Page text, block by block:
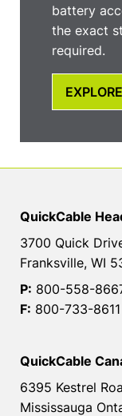
battery
the exact
required.
QuickCable
3700 Quick
Franksville, WI
P: 800-558-
F: 800-733-8611
QuickCable
6395 Kestrel
Mississauga